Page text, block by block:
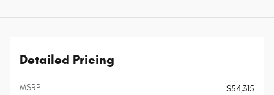
Detailed Pricing
MSRP
$54,315